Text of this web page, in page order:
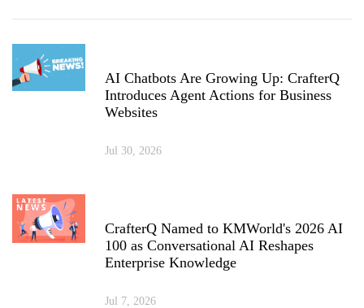
AI Chatbots Are Growing Up: CrafterQ
Introduces Agent Actions for Business
Websites
Jul 30, 2026
CrafterQ Named to KMWorld's 2026 AI
100 as Conversational AI Reshapes
Enterprise Knowledge
Jul 7, 2026